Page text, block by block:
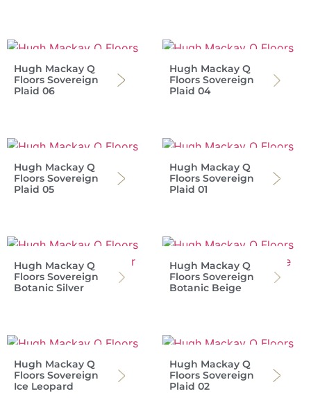
Hugh Mackay Q
Floors Sovereign
Plaid 06
Hugh Mackay Q
Floors Sovereign
Plaid 04
Hugh Mackay Q
Floors Sovereign
Plaid 05
Hugh Mackay Q
Floors Sovereign
Plaid 01
Hugh Mackay Q
Floors Sovereign
Botanic Silver
Hugh Mackay Q
Floors Sovereign
Botanic Beige
Hugh Mackay Q
Floors Sovereign
Ice Leopard
Hugh Mackay Q
Floors Sovereign
Plaid 02